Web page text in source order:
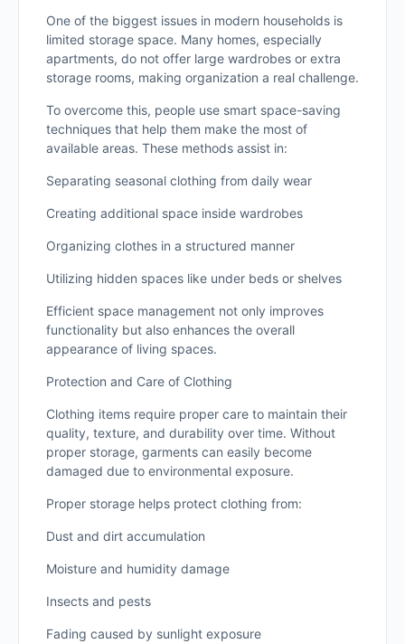
One of the biggest issues in modern households is
limited storage space. Many homes, especially
apartments, do not offer large wardrobes or extra
storage rooms, making organization a real challenge.
To overcome this, people use smart space-saving
techniques that help them make the most of
available areas. These methods assist in:
Separating seasonal clothing from daily wear
Creating additional space inside wardrobes
Organizing clothes in a structured manner
Utilizing hidden spaces like under beds or shelves
Efficient space management not only improves
functionality but also enhances the overall
appearance of living spaces.
Protection and Care of Clothing
Clothing items require proper care to maintain their
quality, texture, and durability over time. Without
proper storage, garments can easily become
damaged due to environmental exposure.
Proper storage helps protect clothing from:
Dust and dirt accumulation
Moisture and humidity damage
Insects and pests
Fading caused by sunlight exposure